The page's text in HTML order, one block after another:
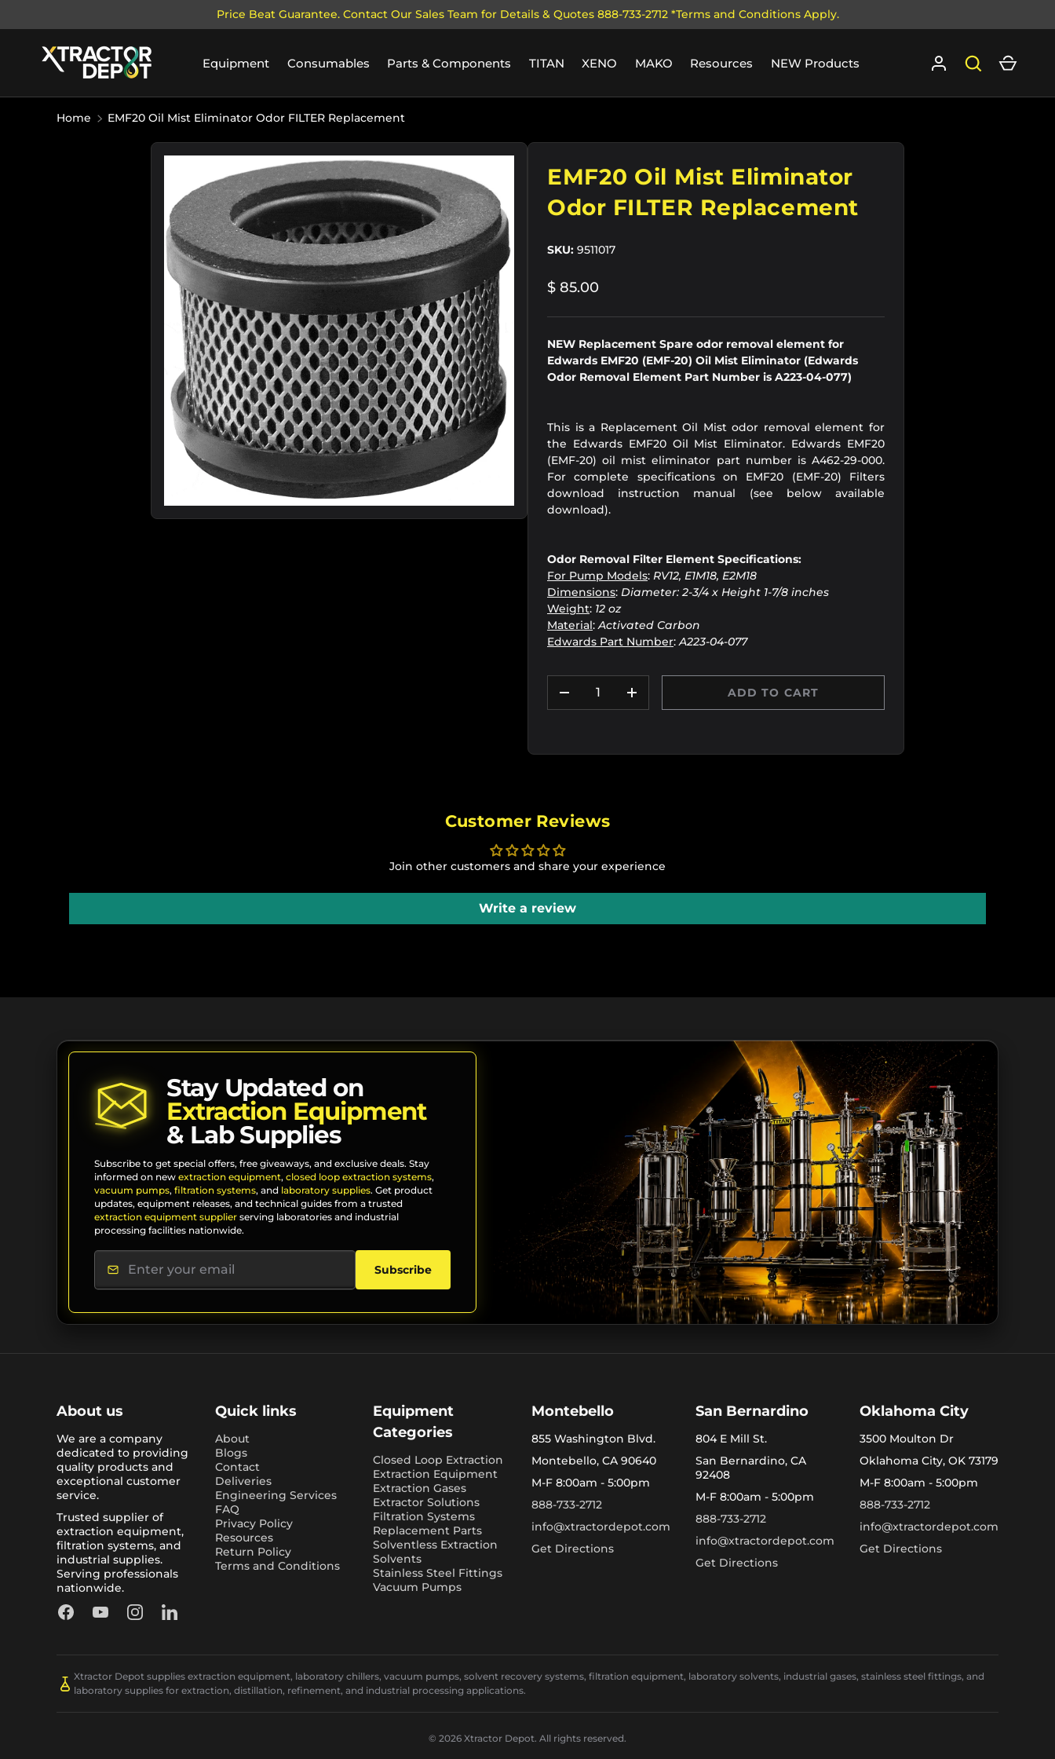
Price Beat Guarantee. Contact Our Sales Team for Details & Quotes 888-733-2712 *Terms and Conditions Apply.
Equipment Consumables Parts & Components TITAN XENO MAKO Resources NEW Products Log in SearchCart
Home EMF20 Oil Mist Eliminator Odor FILTER Replacement
EMF20 Oil Mist Eliminator
Odor FILTER Replacement
SKU: 9511017
$ 85.00
NEW Replacement Spare odor removal element for
Edwards EMF20 (EMF-20) Oil Mist Eliminator (Edwards
Odor Removal Element Part Number is A223-04-077)
This is a Replacement Oil Mist odor removal element for
the Edwards EMF20 Oil Mist Eliminator. Edwards EMF20
(EMF-20) oil mist eliminator part number is A462-29-000.
For complete specifications on EMF20 (EMF-20) Filters
download instruction manual (see below available
download).
Odor Removal Filter Element Specifications:
For Pump Models: RV12, E1M18, E2M18
Dimensions: Diameter: 2-3/4 x Height 1-7/8 inches
Weight: 12 oz
Material:Activated Carbon
Edwards Part Number:A223-04-077
DECREASE QUANTITY
INCREASE QUANTITY
ADD TO CART
Customer Reviews
Join other customers and share your experience
Write a review
Stay Updated on
Extraction Equipment
& Lab Supplies
Subscribe to get special offers, free giveaways, and exclusive deals. Stay
informed on new extraction equipment, closed loop extraction systems,
vacuum pumps, filtration systems, and laboratory supplies. Get product
updates, equipment releases, and technical guides from a trusted
extraction equipment supplier serving laboratories and industrial
processing facilities nationwide.
Subscribe
About us
We are a company
dedicated to providing
quality products and
exceptional customer
service.
Trusted supplier of
extraction equipment,
filtration systems, and
industrial supplies.
Serving professionals
nationwide.
FacebookYouTubeInstagramLinkedIn
Quick links
About
Blogs
Contact
Deliveries
Engineering Services
FAQ
Privacy Policy
Resources
Return Policy
Terms and Conditions
Equipment
Categories
Closed Loop Extraction
Extraction Equipment
Extraction Gases
Extractor Solutions
Filtration Systems
Replacement Parts
Solventless Extraction
Solvents
Stainless Steel Fittings
Vacuum Pumps
Montebello
855 Washington Blvd.
Montebello, CA 90640
M-F 8:00am - 5:00pm
888-733-2712
info@xtractordepot.com
Get Directions
San Bernardino
804 E Mill St.
San Bernardino, CA
92408
M-F 8:00am - 5:00pm
888-733-2712
info@xtractordepot.com
Get Directions
Oklahoma City
3500 Moulton Dr
Oklahoma City, OK 73179
M-F 8:00am - 5:00pm
888-733-2712
info@xtractordepot.com
Get Directions
Xtractor Depot supplies extraction equipment, laboratory chillers, vacuum pumps, solvent recovery systems, filtration equipment, laboratory solvents, industrial gases, stainless steel fittings, and
laboratory supplies for extraction, distillation, refinement, and industrial processing applications.
© 2026 Xtractor Depot. All rights reserved.